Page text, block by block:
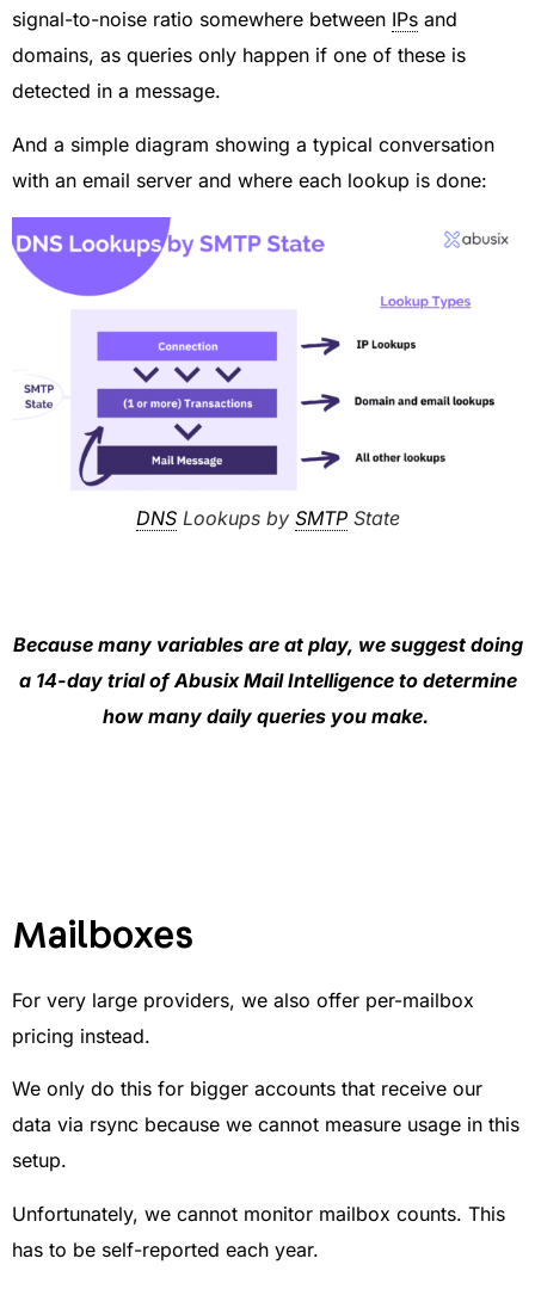
signal-to-noise ratio somewhere between IPs and
domains, as queries only happen if one of these is
detected in a message.
And a simple diagram showing a typical conversation
with an email server and where each lookup is done:
DNSLookups by SMTPState
Because many variables are at play, we suggest doing
a 14-day trial of Abusix Mail Intelligence to determine
how many daily queries you make.
Mailboxes
For very large providers, we also offer per-mailbox
pricing instead.
We only do this for bigger accounts that receive our
data via rsync because we cannot measure usage in this
setup.
Unfortunately, we cannot monitor mailbox counts. This
has to be self-reported each year.